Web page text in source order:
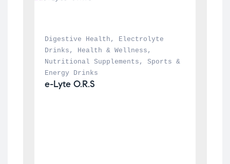
Digestive Health ,
Electrolyte
Drinks , Health & Wellness
Nutritional Supplements , Sports &
Energy Drinks
e-Lyte O.R.S